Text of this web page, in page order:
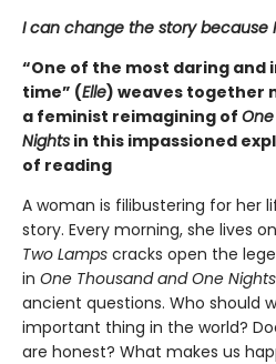
I can change the story because
“One of the most daring
time” (Elle) weaves together
a feminist reimagining of
Nights in this impassioned
of reading
A woman is filibustering for her
story. Every morning, she lives
Two Lamps cracks open the
in One Thousand and One Nights
ancient questions. Who should
important thing in the world?
are honest? What makes us